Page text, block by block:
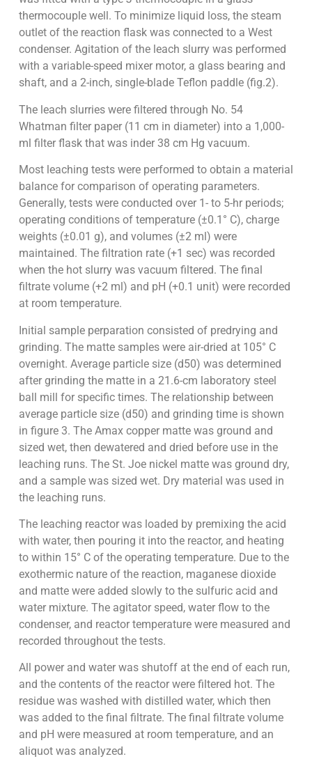
thermocouple well. To minimize liquid loss, the steam
outlet of the reaction flask was connected to a West
condenser. Agitation of the leach slurry was performed
with a variable-speed mixer motor, a glass bearing and
shaft, and a 2-inch, single-blade Teflon paddle (fig.2).
The leach slurries were filtered through No. 54
Whatman filter paper (11 cm in diameter) into a 1,000-
ml filter flask that was inder 38 cm Hg vacuum.
Most leaching tests were performed to obtain a material
balance for comparison of operating parameters.
Generally, tests were conducted over 1- to 5-hr periods;
operating conditions of temperature (±0.1° C), charge
weights (±0.01 g), and volumes (±2 ml) were
maintained. The filtration rate (+1 sec) was recorded
when the hot slurry was vacuum filtered. The final
filtrate volume (+2 ml) and pH (+0.1 unit) were recorded
at room temperature.
Initial sample perparation consisted of predrying and
grinding. The matte samples were air-dried at 105° C
overnight. Average particle size (d50) was determined
after grinding the matte in a 21.6-cm laboratory steel
ball mill for specific times. The relationship between
average particle size (d50) and grinding time is shown
in figure 3. The Amax copper matte was ground and
sized wet, then dewatered and dried before use in the
leaching runs. The St. Joe nickel matte was ground dry,
and a sample was sized wet. Dry material was used in
the leaching runs.
The leaching reactor was loaded by premixing the acid
with water, then pouring it into the reactor, and heating
to within 15° C of the operating temperature. Due to the
exothermic nature of the reaction, maganese dioxide
and matte were added slowly to the sulfuric acid and
water mixture. The agitator speed, water flow to the
condenser, and reactor temperature were measured and
recorded throughout the tests.
All power and water was shutoff at the end of each run,
and the contents of the reactor were filtered hot. The
residue was washed with distilled water, which then
was added to the final filtrate. The final filtrate volume
and pH were measured at room temperature, and an
aliquot was analyzed.